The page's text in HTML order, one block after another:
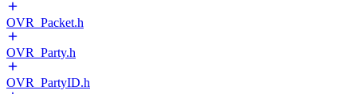
OVR_Packet.h
OVR_Party.h
OVR_PartyID.h